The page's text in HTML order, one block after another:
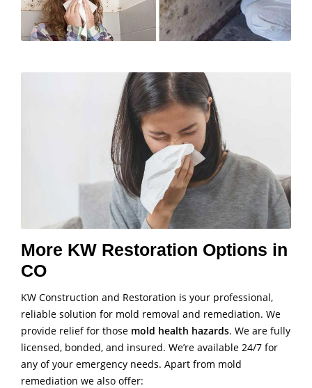
More KW Restoration Options in
CO
KW Construction and Restoration is your professional,
reliable solution for mold removal and remediation. We
provide relief for those mold health hazards. We are fully
licensed, bonded, and insured. We’re available 24/7 for
any of your emergency needs. Apart from mold
remediation we also offer: